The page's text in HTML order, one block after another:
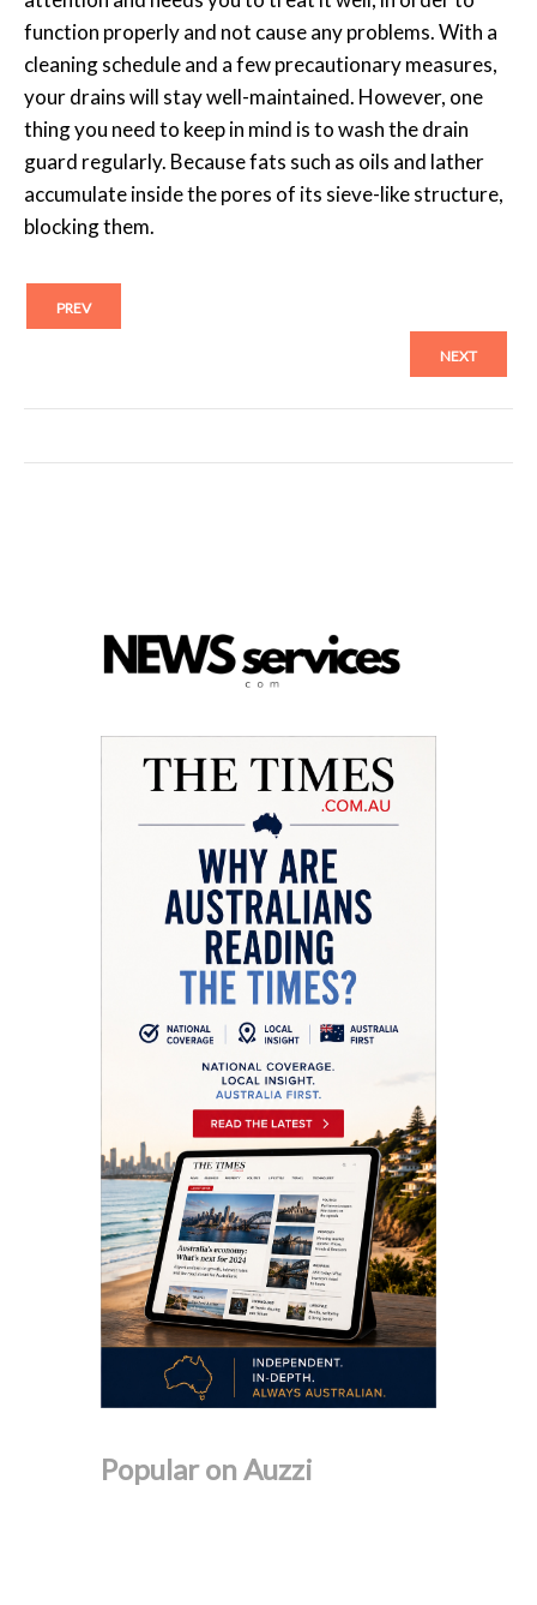
function properly and not cause any problems. With a
cleaning schedule and a few precautionary measures,
your drains will stay well-maintained. However, one
thing you need to keep in mind is to wash the drain
guard regularly. Because fats such as oils and lather
accumulate inside the pores of its sieve-like structure,
blocking them.
PREV
NEXT
Popular on Auzzi